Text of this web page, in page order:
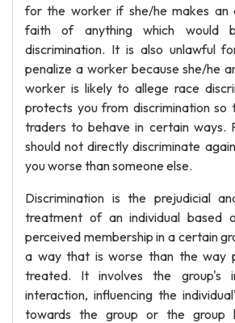
for the worker if she/he makes an
faith of anything which would
discrimination. It is also unlawful
penalize a worker because she/he
worker is likely to allege race
protects you from discrimination
traders to behave in certain ways.
should not directly discriminate
you worse than someone else.
Discrimination is the prejudicial
treatment of an individual based
perceived membership in a certain
a way that is worse than the way
treated. It involves the group's
interaction, influencing the
towards the group or the group